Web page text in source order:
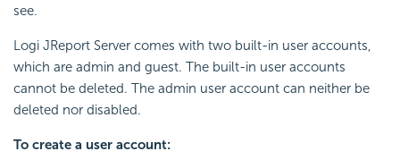
see.
Logi JReport Server comes with two built-in user accounts,
which are admin and guest. The built-in user accounts
cannot be deleted. The admin user account can neither be
deleted nor disabled.
To create a user account: